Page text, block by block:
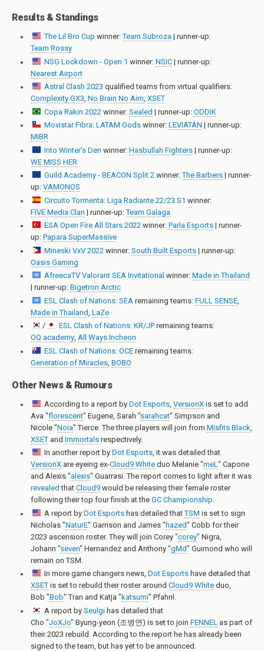
Results & Standings
The Lil Bro Cup winner:Team Subroza | runner-up:
Team Rossy
NSG Lockdown - Open 1 winner: NSIC | runner-up:
Nearest Airport
Astral Clash 2023 qualified teams from virtual qualifiers:
Complexity GX3, No Brain No Aim, XSET
Copa Rakin 2022 winner: Sealed | runner-up: ODDIK
Movistar Fibra: LATAM Gods winner: LEVIATÁN | runner-up:
MIBR
Into Winter's Den winner: Hasbullah Fighters | runner-up:
WE MISS HER
Guild Academy - BEACON Split 2 winner:The Barbers | runner-
up: VAMONOS
Circuito Tormenta: Liga Radiante 22/23 S1 winner:
FIVE Media Clan | runner-up:Team Galaga
ESA Open Fire All Stars 2022 winner: Parla Esports | runner-
up: Papara SuperMassive
Mineski VxV 2022 winner: South Built Esports | runner-up:
Oasis Gaming
AfreecaTV Valorant SEA Invitational winner: Made in Thailand
| runner-up: Bigetron Arctic
ESL Clash of Nations: SEA remaining teams: FULL SENSE
Made in Thailand LaZe
/
ESL Clash of Nations: KR/JP remaining teams:
OQ academy, All Ways Incheon
ESL Clash of Nations: OCE remaining teams:
Generation of Miracles BOBO
Other News & Rumours
According to a report by Dot Esports VersionX is set to add
Ava "florescent" Eugene Sarah "sarahcat" Simpson and
Nicole "Noia" Tierce . The three players will join from Misfits Black
XSET and Immortals respectively.
In another report by Dot Esports, it was detailed that
VersionX are eyeing ex-Cloud9 White duo Melanie "meL" Capone
and Alexis "alexis" Guarrasi. The report comes to light after it was
revealed that Cloud9 would be releasing their female roster
following their top four finish at the GC Championship.
A report by Dot Esports has detailed thatTSM is set to sign
Nicholas "NaturE" Garrison and James "hazed" Cobb for their
2023 ascension roster. They will join Corey "corey" Nigra
Johann "seven" Hernandez and Anthony "gMd" Guimond who will
remain on TSM.
In more game changers news, Dot Esports have detailed that
XSET is set to rebuild their roster around Cloud9 White duo,
Bob "Bob" Tran and Katja " katsumi" Pfahnl .
A report by Seulgi has detailed that
Cho "JoXJo" Byung-yeon (조병연) is set to join FENNEL as part of
their 2023 rebuild. According to the report he has already been
signed to the team, but has yet to be announced.